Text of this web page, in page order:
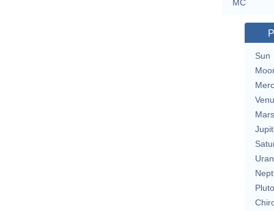
MC
Sun
Mars
Pluto